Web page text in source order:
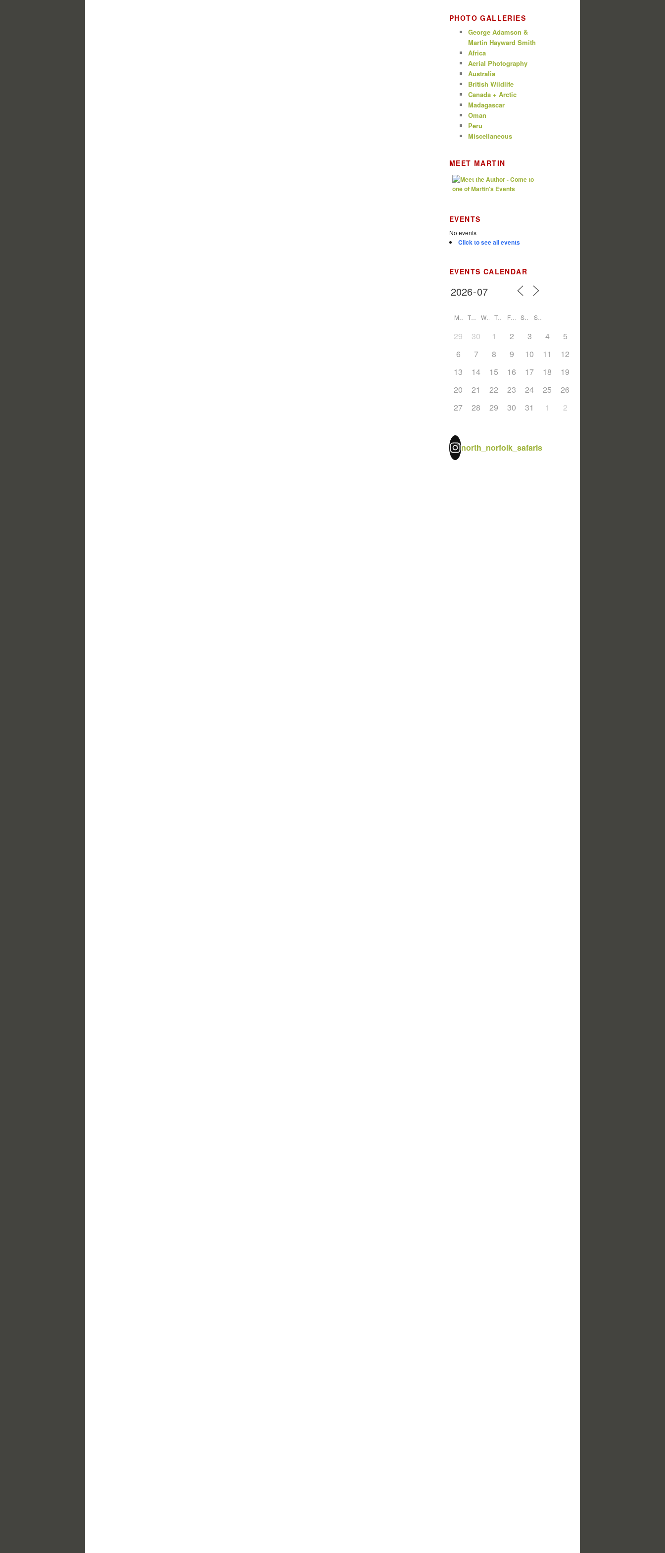
PHOTO GALLERIES
George Adamson &
Martin Hayward Smith
Africa
Aerial Photography
Australia
British Wildlife
Canada + Arctic
Madagascar
Oman
Peru
Miscellaneous
MEET MARTIN
EVENTS
No events
Click to see all events
EVENTS CALENDAR
T W T
29 30 1 2 3 4
5
6
7 8 9 10 11
12
13
14 15 16 17 18
19
20
21 22 23 24 25
26
27
28 29 30 31 1 2
north_norfolk_safaris